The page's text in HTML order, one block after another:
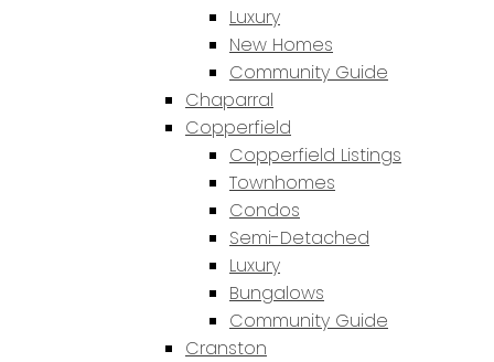
Luxury
New Homes
Community Guide
Chaparral
Copperfield
Copperfield Listings
Townhomes
Condos
Semi-Detached
Luxury
Bungalows
Community Guide
Cranston